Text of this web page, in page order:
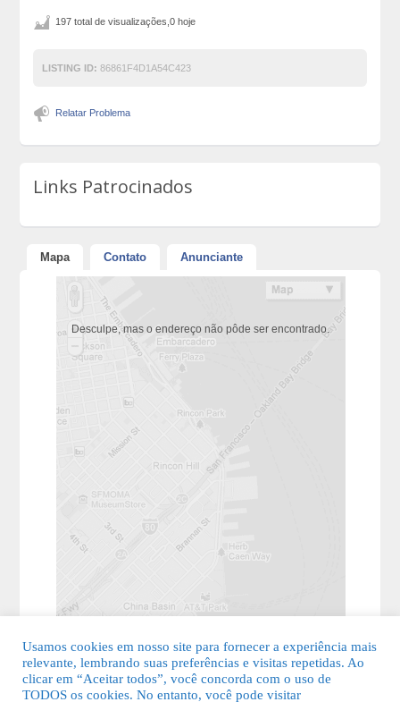
197 total de visualizações,0 hoje
LISTING ID: 86861F4D1A54C423
Relatar Problema
Links Patrocinados
Mapa Contato Anunciante
Desculpe, mas o endereço não pôde ser encontrado.
Usamos cookies em nosso site para fornecer a experiência mais
relevante, lembrando suas preferências e visitas repetidas. Ao
clicar em “Aceitar todos”, você concorda com o uso de
TODOS os cookies. No entanto, você pode visitar